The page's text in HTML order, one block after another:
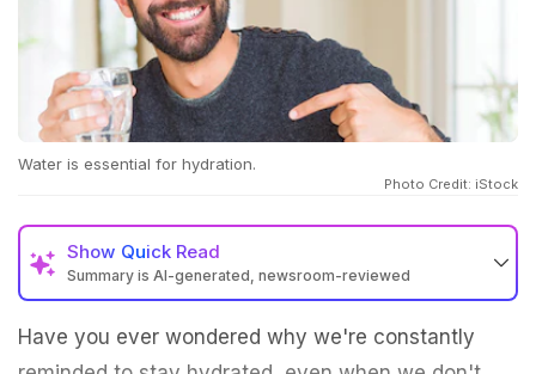
Water is essential for hydration.
Photo Credit: iStock
Show Quick Read
Summary is AI-generated, newsroom-reviewed
Have you ever wondered why we're constantly